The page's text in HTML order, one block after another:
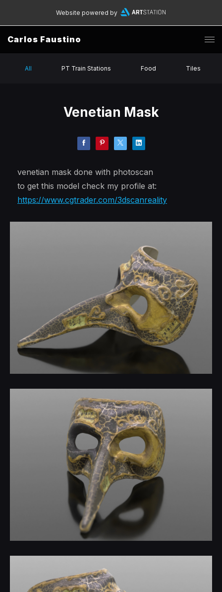
Website powered by
Carlos Faustino
All PT Train Stations Food Tiles
Venetian Mask
venetian mask done with photoscan
to get this model check my profile at:
https://www.cgtrader.com/3dscanreality